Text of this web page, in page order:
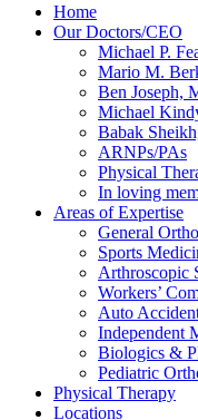
Home
Our Doctors/CEO
Michael P.
Mario M.
Ben Joseph,
Michael
Babak
ARNPs/PAs
Physical
In loving
Areas of Expertise
General
Sports
Arthroscopic
Workers’
Auto
Independent
Biologics &
Pediatric
Physical Therapy
Locations